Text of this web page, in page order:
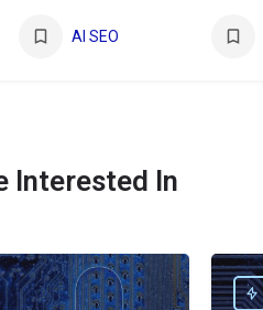
AI SEO
Interested In